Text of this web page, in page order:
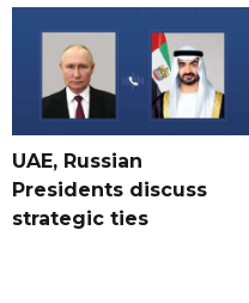
UAE, Russian
Presidents discuss
strategic ties